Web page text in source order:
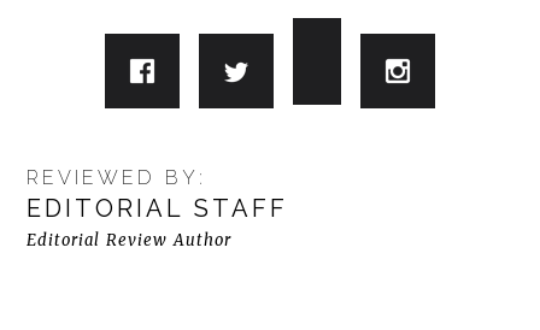
REVIEWED BY:
EDITORIAL STAFF
Editorial Review Author